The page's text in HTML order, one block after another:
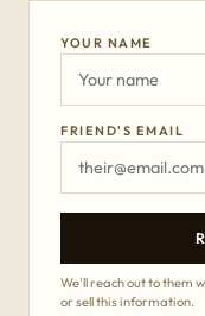
YOUR NAME
FRIEND'S EMAIL
We'll reach out to them
or sell this information.